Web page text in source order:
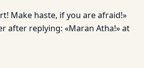
Make haste, if you are afraid!»
after replying: «Maran Atha!» at